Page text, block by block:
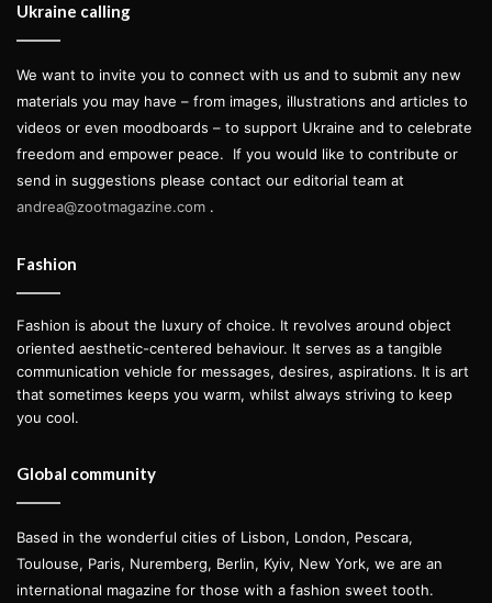
Ukraine calling
We want to invite you to connect with us and to submit any new
materials you may have – from images, illustrations and articles to
videos or even moodboards – to support Ukraine and to celebrate
freedom and empower peace.
If you would like to contribute or
send in suggestions please contact our editorial team at
andrea@zootmagazine.com .
Fashion
Fashion is about the luxury of choice. It revolves around object
oriented aesthetic-centered behaviour. It serves as a tangible
communication vehicle for messages, desires, aspirations. It is art
that sometimes keeps you warm, whilst always striving to keep
you cool.
Global community
Based in the wonderful cities of Lisbon, London, Pescara,
Toulouse, Paris, Nuremberg, Berlin, Kyiv, New York, we are an
international magazine for those with a fashion sweet tooth.